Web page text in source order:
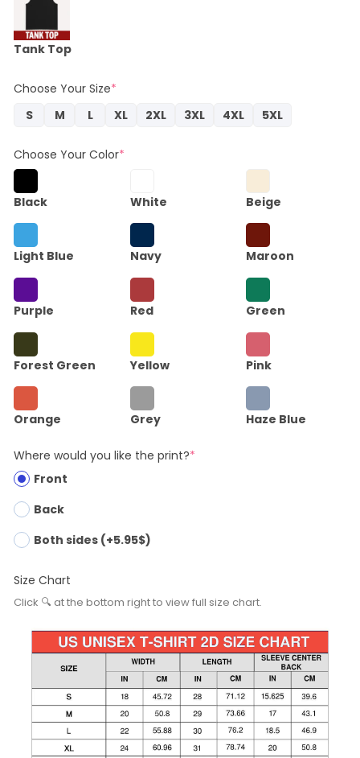
Tank Top
Choose Your Size*
S
M L XL 2XL 3XL 4XL 5XL
Choose Your Color*
Black White Beige
Light Blue Navy Maroon
Purple Red Green
Forest Green Yellow Pink
Orange Grey Haze Blue
Where would you like the print?*
Front
Back
Both sides (+5.95$)
Size Chart
Click 🔍 at the bottom right to view full size chart.